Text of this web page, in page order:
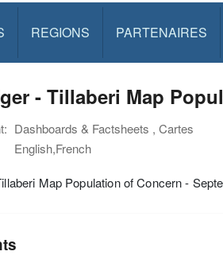
REGIONS PARTENAIRES
- Tillaberi Map
Dashboards & Factsheets , Cartes
English,French
Map Population of Concern -